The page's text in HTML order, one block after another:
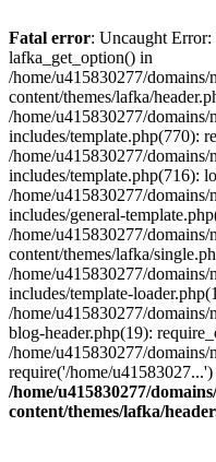
Fatal error: Uncaught
lafka_get_option() in
/home/u415830277/
content/themes/lafka/
/home/u415830277/
includes/template.php(770):
/home/u415830277/
includes/template.php(716):
/home/u415830277/
includes/general-
/home/u415830277/
content/themes/lafka/
/home/u415830277/
includes/template-
/home/u415830277/
blog-header.php(19):
/home/u415830277/
require('/home/
/home/u415830277/
content/themes/lafka/